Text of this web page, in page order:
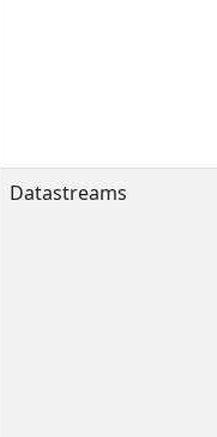
Datastreams